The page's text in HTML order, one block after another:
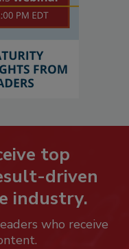
top
driven
industry.
who receive